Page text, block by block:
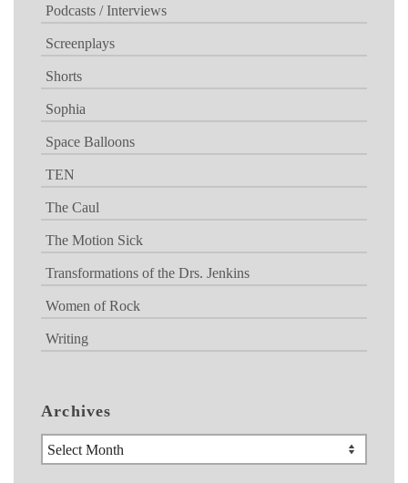
Podcasts / Interviews
Screenplays
Shorts
Sophia
Space Balloons
TEN
The Caul
The Motion Sick
Transformations of the Drs. Jenkins
Women of Rock
Writing
Archives
Archives